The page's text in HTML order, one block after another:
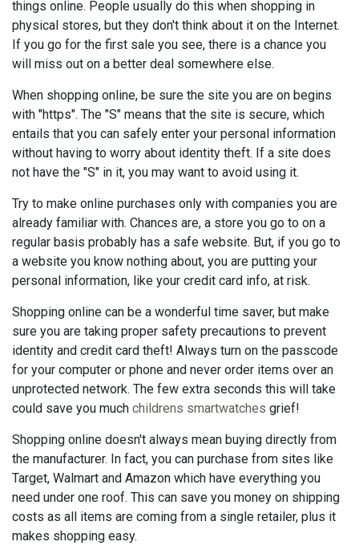
things online. People usually do this when shopping in
physical stores, but they don't think about it on the Internet.
If you go for the first sale you see, there is a chance you
will miss out on a better deal somewhere else.
When shopping online, be sure the site you are on begins
with "https". The "S" means that the site is secure, which
entails that you can safely enter your personal information
without having to worry about identity theft. If a site does
not have the "S" in it, you may want to avoid using it.
Try to make online purchases only with companies you are
already familiar with. Chances are, a store you go to on a
regular basis probably has a safe website. But, if you go to
a website you know nothing about, you are putting your
personal information, like your credit card info, at risk.
Shopping online can be a wonderful time saver, but make
sure you are taking proper safety precautions to prevent
identity and credit card theft! Always turn on the passcode
for your computer or phone and never order items over an
unprotected network. The few extra seconds this will take
could save you much childrens smartwatches grief!
Shopping online doesn't always mean buying directly from
the manufacturer. In fact, you can purchase from sites like
Target, Walmart and Amazon which have everything you
need under one roof. This can save you money on shipping
costs as all items are coming from a single retailer, plus it
makes shopping easy.